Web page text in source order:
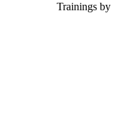
Trainings by